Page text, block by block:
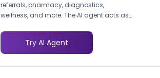
referrals, pharmacy, diagnostics,
wellness, and more. The AI agent acts as
what they need and directing them to the
right service line with tailored information.
This reduces the bounce rate caused by
visitors who cannot find relevant services
Try AI Agent